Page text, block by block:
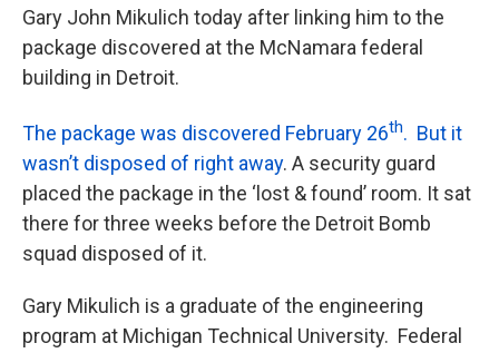
Gary John Mikulich today after linking him to the
package discovered at the McNamara federal
building in Detroit.
The package was discovered February 26th. But it
wasn’t disposed of right away. A security guard
placed the package in the ‘lost & found’ room. It sat
there for three weeks before the Detroit Bomb
squad disposed of it.
Gary Mikulich is a graduate of the engineering
program at Michigan Technical University. Federal